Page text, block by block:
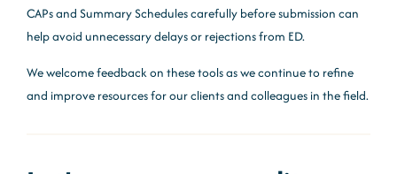
CAPs and Summary Schedules carefully before submission can
help avoid unnecessary delays or rejections from ED.
We welcome feedback on these tools as we continue to refine
and improve resources for our clients and colleagues in the field.